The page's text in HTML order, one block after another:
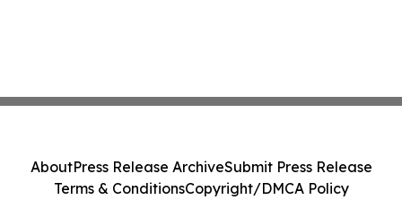
AboutPress Release ArchiveSubmit Press Release
Terms & ConditionsCopyright/DMCA Policy